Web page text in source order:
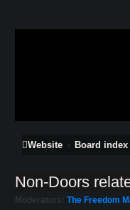
Website Board index
Non-Doors
Moderators: The Freedom